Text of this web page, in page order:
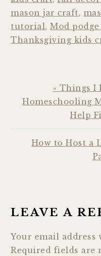
mason jar craft,
tutorial,Mod
Thanksgiving kids
Previous
Post:
« Things I
Homeschooling
Help
Next
How to Host a
LEAVE A
Your email
Required fields are